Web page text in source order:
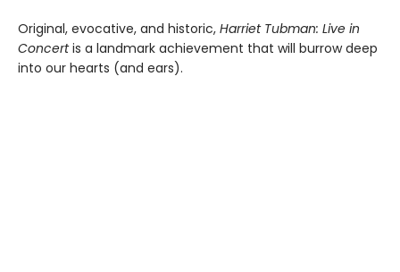
Original, evocative, and historic, Harriet Tubman: Live in
Concertis a landmark achievement that will burrow deep
into our hearts (and ears).